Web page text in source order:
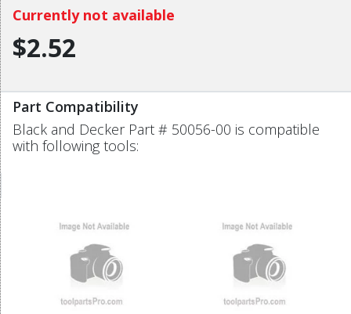
Currently not available
$2.52
Part Compatibility
Black and Decker Part # 50056-00 is compatible
with following tools: